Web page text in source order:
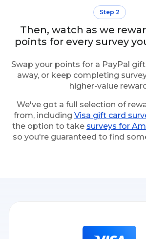
Step 2
Then, watch as we
points for every survey
Swap your points for a PayPal
away, or keep completing
higher-value
We've got a full selection of
from, including Visa gift card
the option to take surveys for
so you're guaranteed to find